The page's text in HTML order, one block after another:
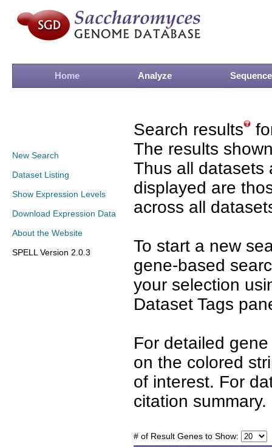
Home Analyze Sequence
New Search
Dataset Listing
Show Expression Levels
Download Expression Data
About the Website
SPELL Version 2.0.3
Search results
The results
Thus all datasets
displayed are
across all
To start a new
gene-based
your selection
Dataset Tags
For detailed
on the colored
of interest. For
citation summary.
# of Result Genes to Show: